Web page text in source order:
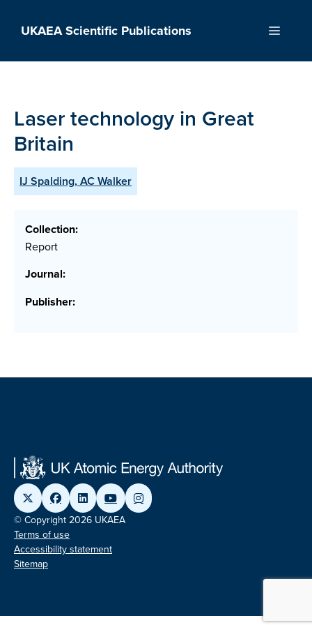
UKAEA Scientific Publications Menu
Laser technology in Great
Britain
IJ Spalding, AC Walker
Collection:
Report
Journal:
Publisher:
© Copyright 2026 UKAEA
Terms of use
Accessibility statement
Sitemap